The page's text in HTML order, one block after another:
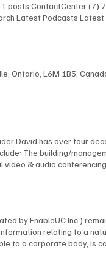
posts ContactCenter (7)
Latest Podcasts
AI Show With Rob
Ontario, L6M 1B5,
David has over four
The building/
& audio
AT&T, Financial News
by many premiere
and as a repeat judge
advisory boards.
by EnableUC Inc.)
relating to a
to a corporate body, is